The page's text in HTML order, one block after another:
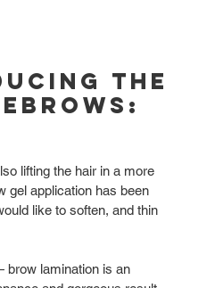
the
lifting the hair in a more
gel application has been
like to soften, and thin
brow lamination is an